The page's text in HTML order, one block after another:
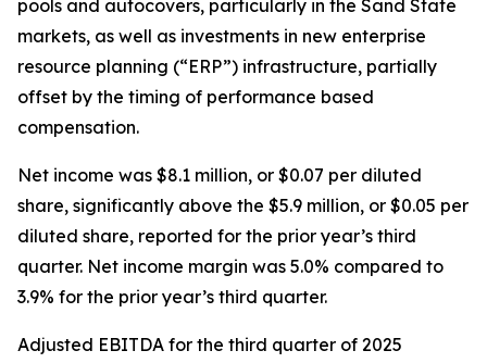
pools and autocovers, particularly in the Sand State
markets, as well as investments in new enterprise
resource planning (“ERP”) infrastructure, partially
offset by the timing of performance based
compensation.
Net income was $8.1 million, or $0.07 per diluted
share, significantly above the $5.9 million, or $0.05 per
diluted share, reported for the prior year’s third
quarter. Net income margin was 5.0% compared to
3.9% for the prior year’s third quarter.
Adjusted EBITDA for the third quarter of 2025